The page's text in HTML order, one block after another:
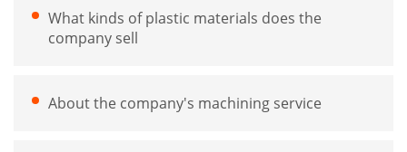
What kinds of plastic materials does the
company sell
About the company's machining service